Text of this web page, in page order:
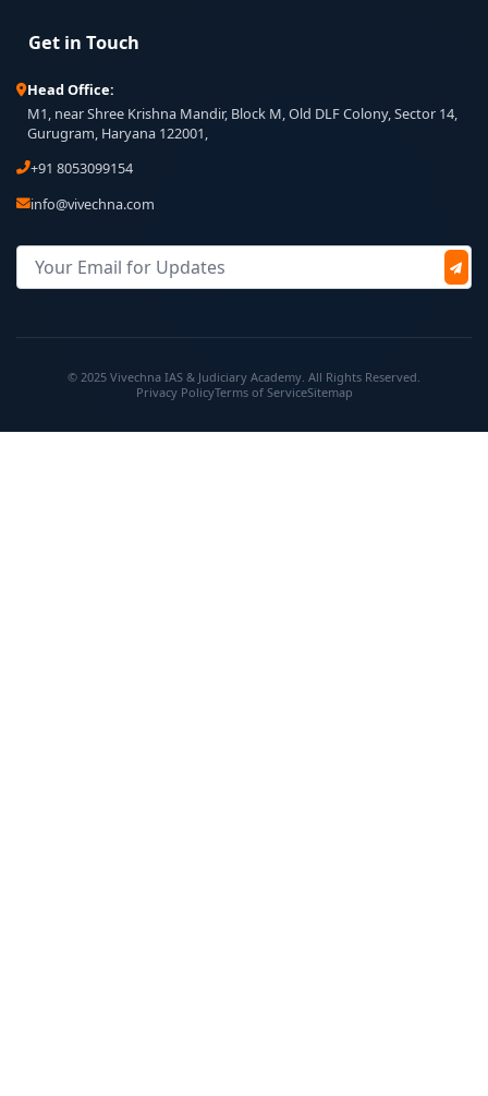
Get in Touch
Head Office:
M1, near Shree Krishna Mandir, Block M, Old DLF Colony, Sector 14,
Gurugram, Haryana 122001,
+91 8053099154
info@vivechna.com
© 2025 Vivechna IAS & Judiciary Academy. All Rights Reserved.
Privacy PolicyTerms of ServiceSitemap